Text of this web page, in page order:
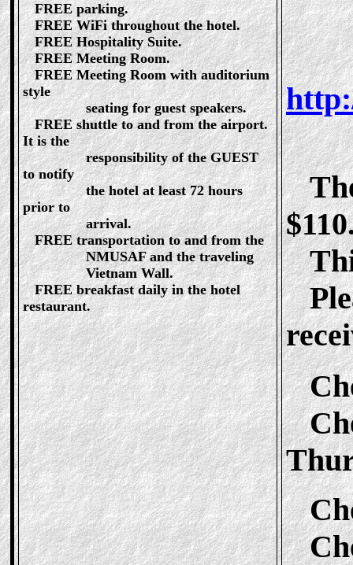
FREE parking.
FREE WiFi throughout the hotel.
FREE Hospitality Suite.
FREE Meeting Room.
FREE Meeting Room with auditorium
style
seating for guest speakers.
FREE shuttle to and from the airport.
It is the
responsibility of the GUEST
to notify
the hotel at least 72 hours
prior to
arrival.
FREE transportation to and from the
NMUSAF and the traveling
Vietnam Wall.
FREE breakfast daily in the hotel
restaurant.
The